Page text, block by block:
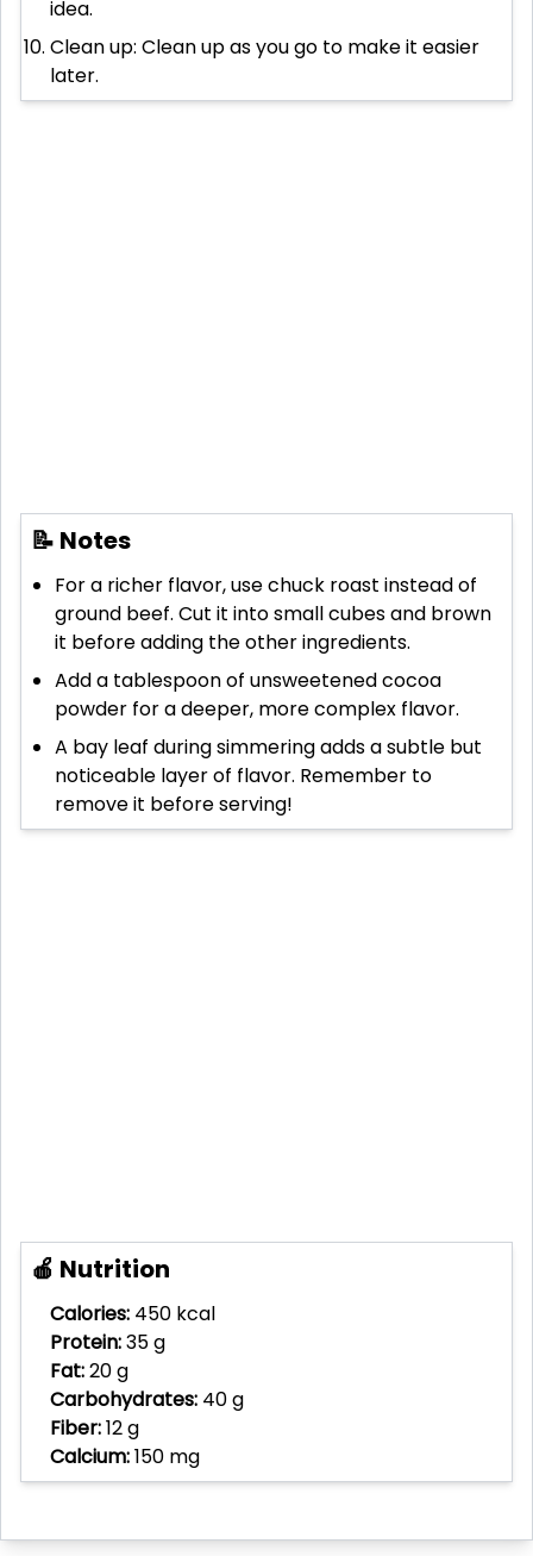
idea.
Clean up: Clean up as you go to make it easier
later.
📝 Notes
For a richer flavor, use chuck roast instead of
ground beef. Cut it into small cubes and brown
it before adding the other ingredients.
Add a tablespoon of unsweetened cocoa
powder for a deeper, more complex flavor.
A bay leaf during simmering adds a subtle but
noticeable layer of flavor. Remember to
remove it before serving!
🍎 Nutrition
Calories: 450 kcal
Protein:35 g
Fat:20 g
Carbohydrates: 40 g
Fiber:12 g
Calcium:150 mg